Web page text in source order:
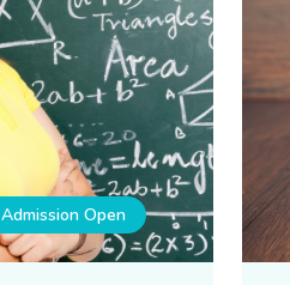
Admission Open